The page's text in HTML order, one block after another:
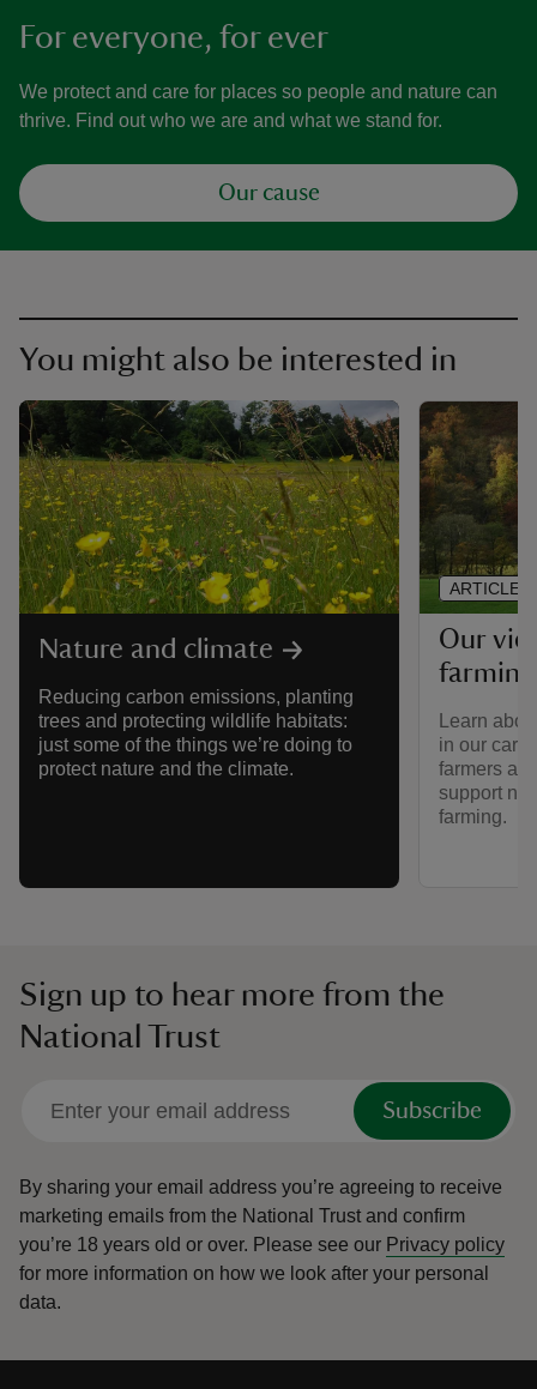
For everyone, for ever
We protect and care for places so people and nature can
thrive. Find out who we are and what we stand for.
Our cause
You might also be interested in
Nature and climate
Reducing carbon emissions, planting
trees and protecting wildlife habitats:
just some of the things we’re doing to
protect nature and the climate.
Our
farming
Learn
in our care
farmers
support
farming.
ARTICLE
Sign up to hear more from the
National Trust
Subscribe
By sharing your email address you’re agreeing to receive
marketing emails from the National Trust and confirm
you’re 18 years old or over. Please see our Privacy policy
for more information on how we look after your personal
data.